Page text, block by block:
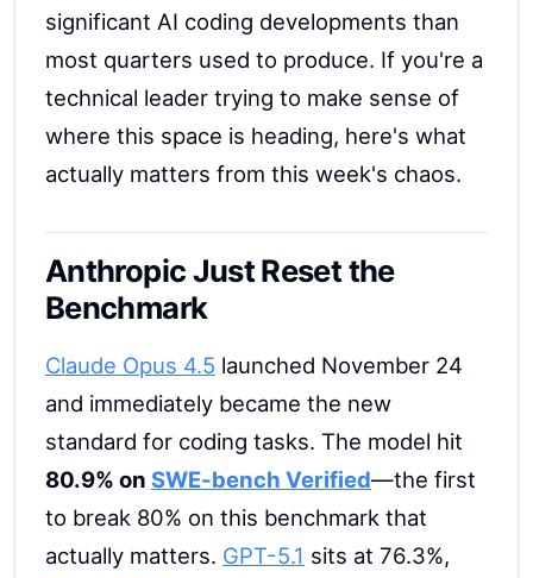
significant AI coding developments than
most quarters used to produce. If you're a
technical leader trying to make sense of
where this space is heading, here's what
actually matters from this week's chaos.
Anthropic Just Reset the
Benchmark
Claude Opus 4.5 launched November 24
and immediately became the new
standard for coding tasks. The model hit
80.9% on SWE-bench Verified—the first
to break 80% on this benchmark that
actually matters. GPT-5.1 sits at 76.3%,